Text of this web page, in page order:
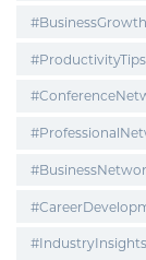
#BusinessGrowth
#ProductivityTips
#IndustryInsights